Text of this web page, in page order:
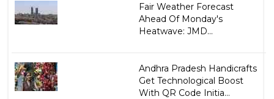
Fair Weather Forecast
Ahead Of Monday's
Heatwave: JMD...
Andhra Pradesh Handicrafts
Get Technological Boost
With QR Code Initia...